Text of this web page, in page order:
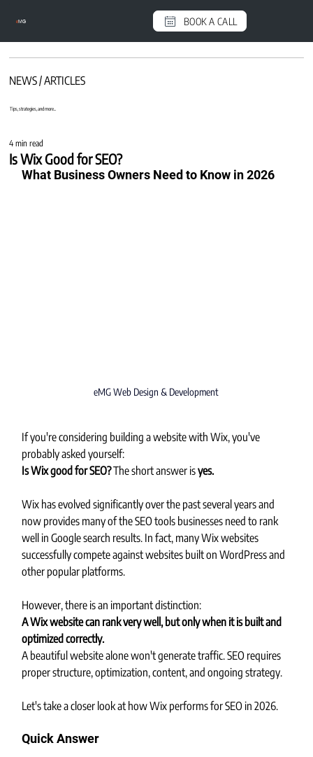
eMG BOOK A CALL
Is Wix Good for SEO?
4 min read
What Business Owners Need to Know in 2026
eMG Web Design & Development
If you're considering building a website with Wix, you've
probably asked yourself:
Is Wix good for SEO? The short answer is yes.
Wix has evolved significantly over the past several years and
now provides many of the SEO tools businesses need to rank
well in Google search results. In fact, many Wix websites
successfully compete against websites built on WordPress and
other popular platforms.
However, there is an important distinction:
A Wix website can rank very well, but only when it is built and
optimized correctly.
A beautiful website alone won't generate traffic. SEO requires
proper structure, optimization, content, and ongoing strategy.
Let's take a closer look at how Wix performs for SEO in 2026.
Quick Answer
NEWS / ARTICLES
Tips, strategies, and more...